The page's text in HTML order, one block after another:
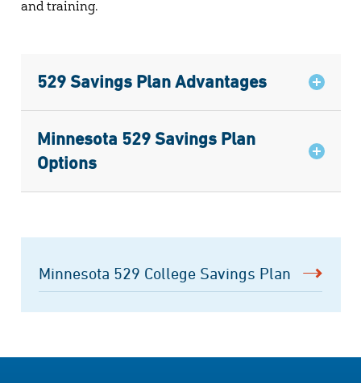
and training.
529 Savings Plan Advantages
Minnesota 529 Savings Plan
Options
Minnesota 529 College Savings Plan